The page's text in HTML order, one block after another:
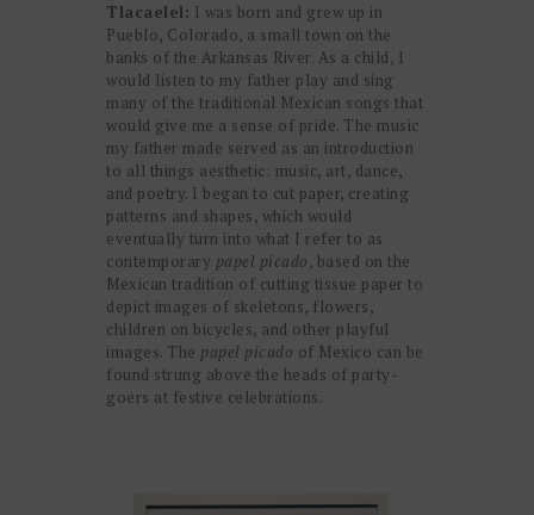
Tlacaelel: I was born and grew up in
Pueblo, Colorado, a small town on the
banks of the Arkansas River. As a child, I
would listen to my father play and sing
many of the traditional Mexican songs that
would give me a sense of pride. The music
my father made served as an introduction
to all things aesthetic: music, art, dance,
and poetry. I began to cut paper, creating
patterns and shapes, which would
eventually turn into what I refer to as
contemporary papel picado, based on the
Mexican tradition of cutting tissue paper to
depict images of skeletons, flowers,
children on bicycles, and other playful
images. The papel picado of Mexico can be
found strung above the heads of party-
goers at festive celebrations.